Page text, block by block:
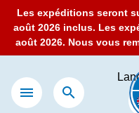
Les expéditions seront
août 2026 inclus. Les
août 2026. Nous vous
 